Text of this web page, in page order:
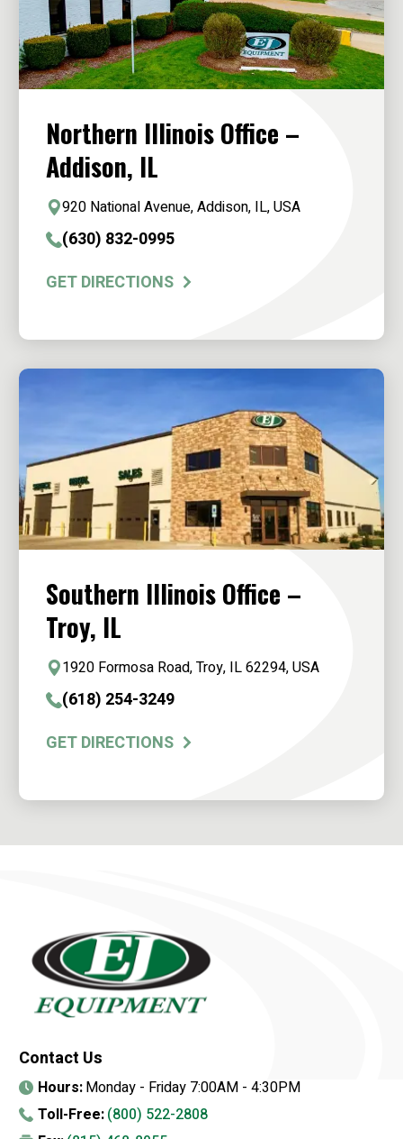
Northern Illinois Office –
Addison, IL
920 National Avenue, Addison, IL, USA
(630) 832-0995
GET DIRECTIONS
Southern Illinois Office –
Troy, IL
1920 Formosa Road, Troy, IL 62294, USA
(618) 254-3249
GET DIRECTIONS
Contact Us
Hours:Monday - Friday 7:00AM - 4:30PM
Toll-Free:(800) 522-2808